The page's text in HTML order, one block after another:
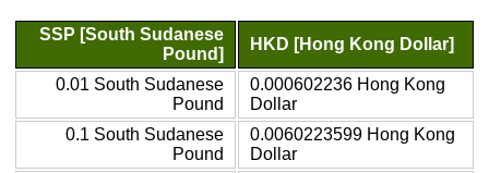
SSP [South Sudanese
Pound]
HKD [Hong Kong Dollar]
0.01 South Sudanese
Pound
0.000602236 Hong Kong
Dollar
0.1 South Sudanese
Pound
0.0060223599 Hong Kong
Dollar